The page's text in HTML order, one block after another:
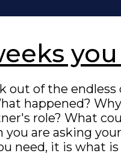
out of the
happened?
role? What
are asking
need, it is what